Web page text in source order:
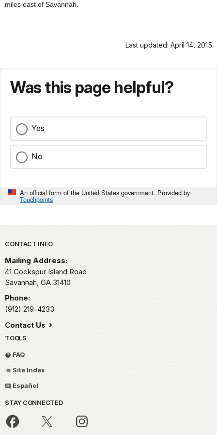
miles east of Savannah.
Last updated: April 14, 2015
Was this page helpful?
Yes
No
An official form of the United States government. Provided by
Touchpoints
Park footer
CONTACT INFO
Mailing Address:
41 Cockspur Island Road
Savannah, GA 31410
Phone:
(912) 219-4233
Contact Us
TOOLS
FAQ
Site Index
Español
STAY CONNECTED